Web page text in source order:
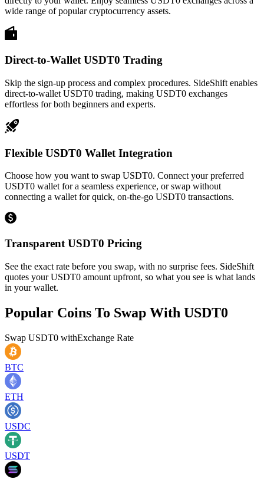
wide range of popular cryptocurrency assets.
Direct-to-Wallet USDT0 Trading
Skip the sign-up process and complex procedures. SideShift enables
direct-to-wallet USDT0 trading, making USDT0 exchanges
effortless for both beginners and experts.
Flexible USDT0 Wallet Integration
Choose how you want to swap USDT0. Connect your preferred
USDT0 wallet for a seamless experience, or swap without
connecting a wallet for quick, on-the-go USDT0 transactions.
Transparent USDT0 Pricing
See the exact rate before you swap, with no surprise fees. SideShift
quotes your USDT0 amount upfront, so what you see is what lands
in your wallet.
Popular Coins To Swap With USDT0
Swap USDT0 withExchange Rate
BTC
ETH
USDC
USDT